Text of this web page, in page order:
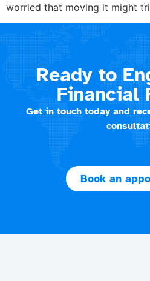
worried that moving it might
Ready to
Financial
Get in touch today and
Book an